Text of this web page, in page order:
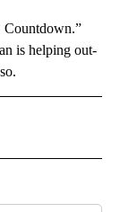
Countdown.”
is helping out-
NOTIFICATIONS